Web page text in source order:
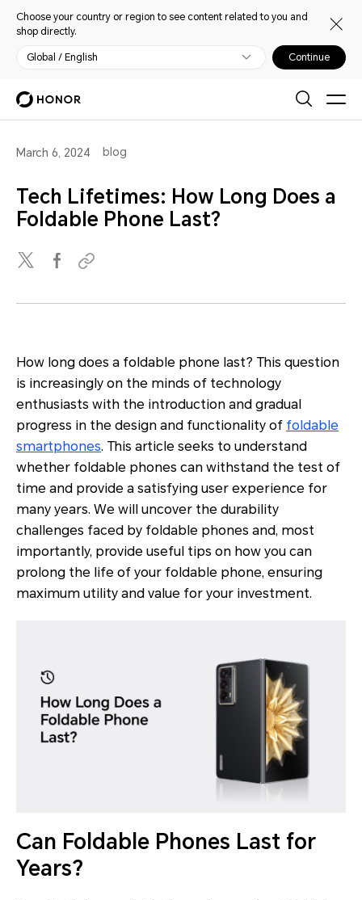
Choose your country or region to see content related to you and
shop directly.
Global / English Continue
March 6, 2024 blog
Tech Lifetimes: How Long Does a
Foldable Phone Last?
How long does a foldable phone last? This question
is increasingly on the minds of technology
enthusiasts with the introduction and gradual
progress in the design and functionality of foldable
smartphones. This article seeks to understand
whether foldable phones can withstand the test of
time and provide a satisfying user experience for
many years. We will uncover the durability
challenges faced by foldable phones and, most
importantly, provide useful tips on how you can
prolong the life of your foldable phone, ensuring
maximum utility and value for your investment.
Can Foldable Phones Last for
Years?